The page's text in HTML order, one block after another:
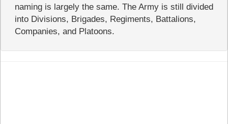
naming is largely the same. The Army is still divided
into Divisions, Brigades, Regiments, Battalions,
Companies, and Platoons.